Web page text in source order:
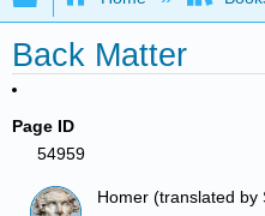
Back Matter
Page ID
54959
Homer (translated by